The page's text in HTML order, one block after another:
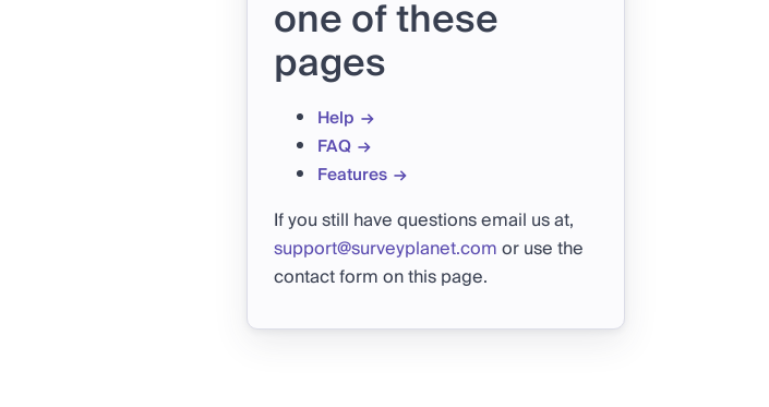
one of these
pages
Help
FAQ
Features
If you still have questions email us at,
support@surveyplanet.comor use the
contact form on this page.